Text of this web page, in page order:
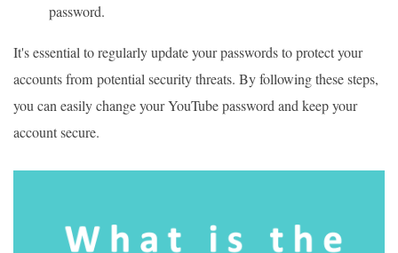
password.
It's essential to regularly update your passwords to protect your
accounts from potential security threats. By following these steps,
you can easily change your YouTube password and keep your
account secure.